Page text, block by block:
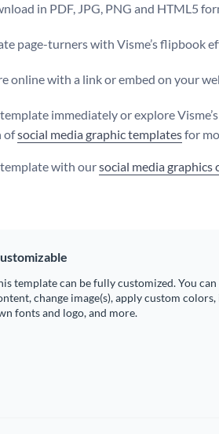
in PDF, JPG, PNG and HTML5
page-turners with Visme’s flipbook
online with a link or embed on your
immediately or explore
ofsocial media graphic templatesfor
with oursocial media graphics
template can be fully customized. You
change image(s), apply custom
fonts and logo, and more.